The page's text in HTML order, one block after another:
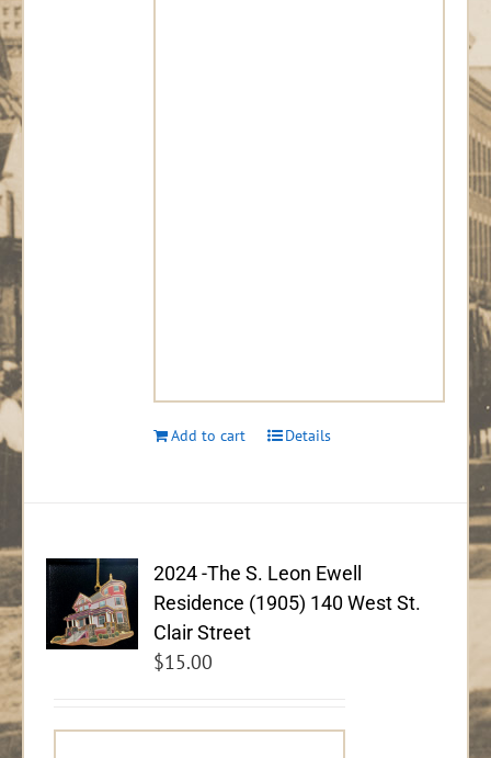
Add to cart Details
2024 -The S. Leon Ewell
Residence (1905) 140 West St.
Clair Street
$15.00